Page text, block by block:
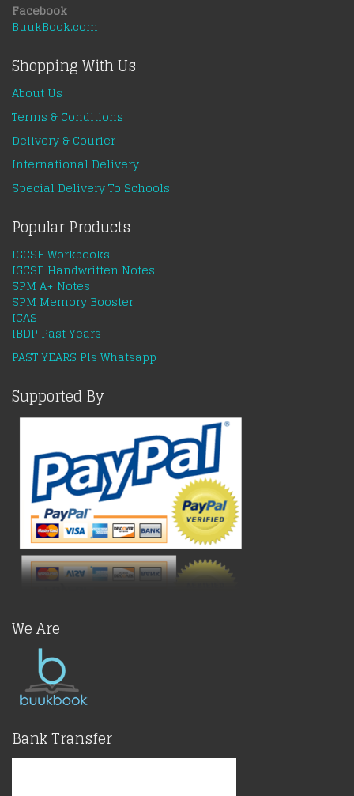
Facebook
BuukBook.com
Shopping With Us
About Us
Terms & Conditions
Delivery & Courier
International Delivery
Special Delivery To Schools
Popular Products
IGCSE Workbooks
IGCSE Handwritten Notes
SPM A+ Notes
SPM Memory Booster
ICAS
IBDP Past Years
PAST YEARS Pls Whatsapp
Supported By
We Are
Bank Transfer